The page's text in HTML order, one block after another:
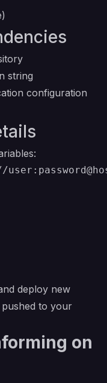
string
configuration
deploy new
to your
on